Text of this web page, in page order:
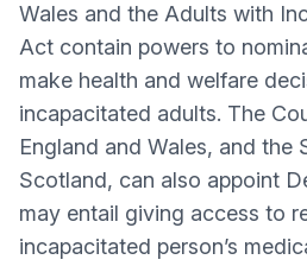
Wales and the Adults with
Act contain powers to
make health and welfare
incapacitated adults. The
England and Wales, and the
Scotland, can also appoint
may entail giving access to
incapacitated person’s